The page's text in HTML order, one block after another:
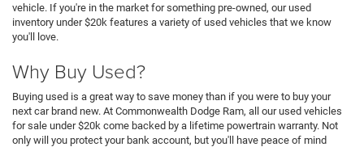
vehicle. If you're in the market for something pre-owned, our used
inventory under $20k features a variety of used vehicles that we know
you'll love.
Why Buy Used?
Buying used is a great way to save money than if you were to buy your
next car brand new. At Commonwealth Dodge Ram, all our used vehicles
for sale under $20k come backed by a lifetime powertrain warranty. Not
only will you protect your bank account, but you'll have peace of mind